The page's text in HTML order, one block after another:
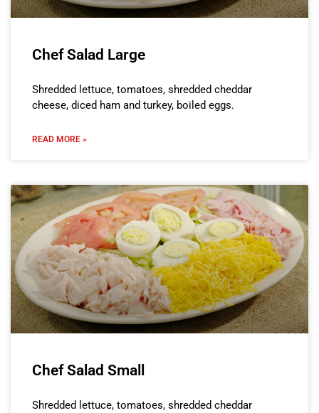
Chef Salad Large
Shredded lettuce, tomatoes, shredded cheddar
cheese, diced ham and turkey, boiled eggs.
READ MORE »
Chef Salad Small
Shredded lettuce, tomatoes, shredded cheddar